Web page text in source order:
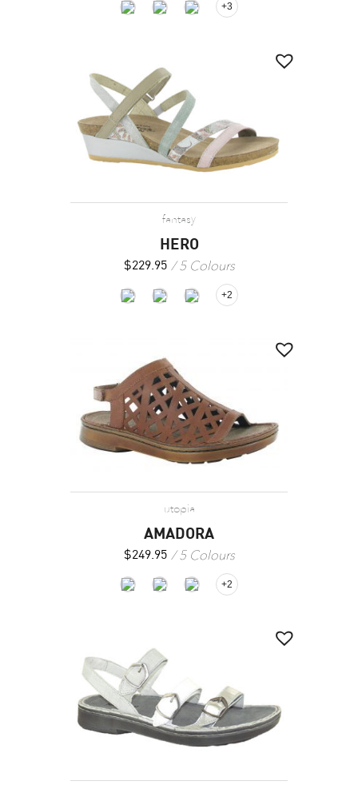
+3
fantasy
HERO
$229.95 5 Colours
+2
utopia
AMADORA
$249.95 5 Colours
+2